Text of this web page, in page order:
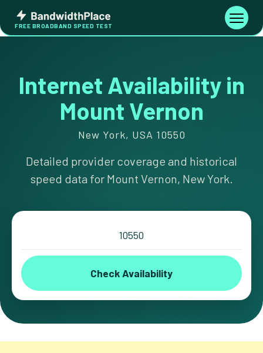
content
Bandwidth
Place
FREE BROADBAND SPEED TEST
Toggle
Internet Availability in
Mount Vernon
New York, USA 10550
Detailed provider coverage and historical
speed data for Mount Vernon, New York.
Check Availability